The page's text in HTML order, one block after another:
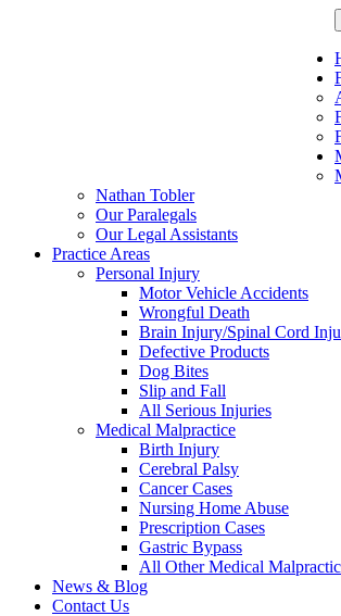
Nathan Tobler
Our Paralegals
Our Legal Assistants
Practice Areas
Personal Injury
Motor Vehicle Accidents
Wrongful Death
Brain Injury/Spinal Cord
Defective Products
Dog Bites
Slip and Fall
All Serious Injuries
Medical Malpractice
Birth Injury
Cerebral Palsy
Cancer Cases
Nursing Home Abuse
Prescription Cases
Gastric Bypass
All Other Medical
News & Blog
Contact Us